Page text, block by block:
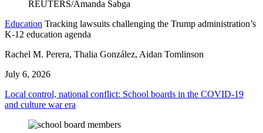
Education Tracking lawsuits challenging the Trump administration’s
K-12 education agenda
Rachel M. Perera, Thalia González, Aidan Tomlinson
July 6, 2026
Local control, national conflict: School boards in the COVID-19
and culture war era